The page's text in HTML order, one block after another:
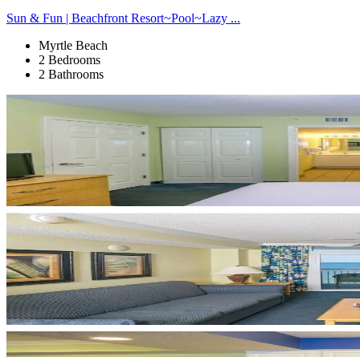
Sun & Fun | Beachfront Resort~Pool~Lazy ...
Myrtle Beach
2 Bedrooms
2 Bathrooms